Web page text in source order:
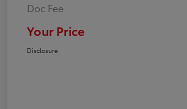
Doc Fee
Your Price
Disclosure